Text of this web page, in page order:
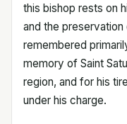
this bishop rests on
and the
remembered
memory of Saint
region, and for his
under his charge.